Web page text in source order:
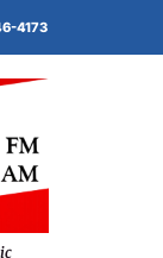
4173